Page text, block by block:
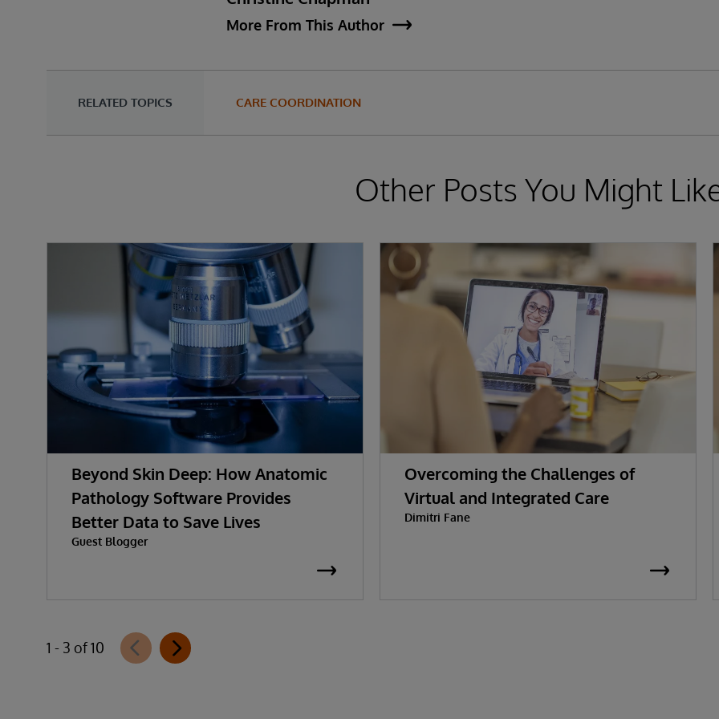
More From This Author
RELATED TOPICS CARE COORDINATION
Other Posts You Might
Beyond Skin Deep: How Anatomic
Pathology Software Provides
Better Data to Save Lives
Guest Blogger
Overcoming the Challenges of
Virtual and Integrated Care
Dimitri Fane
1 - 3 of 10